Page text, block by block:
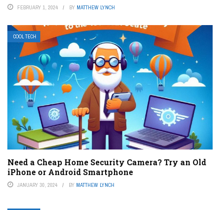
FEBRUARY 1, 2024 BY MATTHEW LYNCH
COOL TECH
Need a Cheap Home Security Camera? Try an Old
iPhone or Android Smartphone
JANUARY 30, 2024 BY MATTHEW LYNCH